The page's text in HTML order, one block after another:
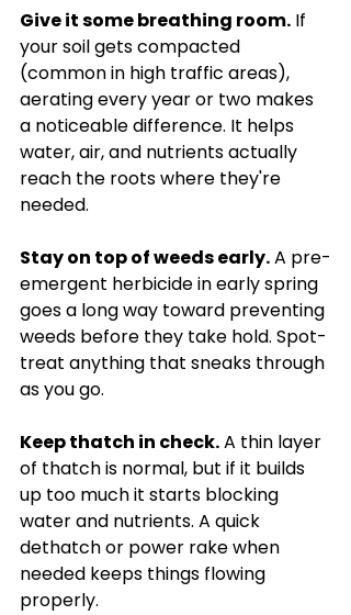
Give it some breathing room. If
your soil gets compacted
(common in high traffic areas),
aerating every year or two makes
a noticeable difference. It helps
water, air, and nutrients actually
reach the roots where they're
needed.
Stay on top of weeds early. A pre-
emergent herbicide in early spring
goes a long way toward preventing
weeds before they take hold. Spot-
treat anything that sneaks through
as you go.
Keep thatch in check. A thin layer
of thatch is normal, but if it builds
up too much it starts blocking
water and nutrients. A quick
dethatch or power rake when
needed keeps things flowing
properly.